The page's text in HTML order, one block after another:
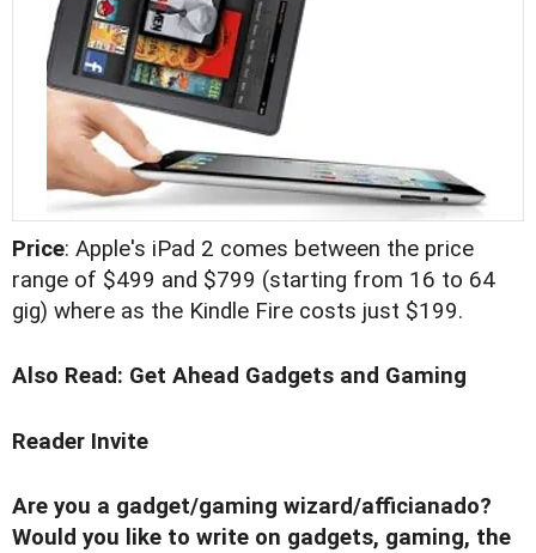
Price: Apple's iPad 2 comes between the price
range of $499 and $799 (starting from 16 to 64
gig) where as the Kindle Fire costs just $199.
Also Read: Get Ahead Gadgets and Gaming
Reader Invite
Are you a gadget/gaming wizard/afficianado?
Would you like to write on gadgets, gaming, the